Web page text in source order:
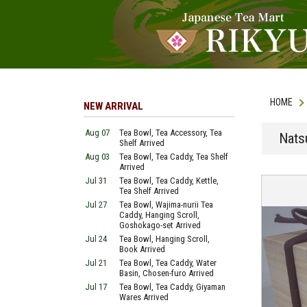
HOME
NEW ARRIVAL
Aug 07
Tea Bowl, Tea Accessory, Tea
Shelf Arrived
Aug 03
Tea Bowl, Tea Caddy, Tea Shelf
Arrived
Jul 31
Tea Bowl, Tea Caddy, Kettle,
Tea Shelf Arrived
Jul 27
Tea Bowl, Wajima-nurii Tea
Caddy, Hanging Scroll,
Goshokago-set Arrived
Jul 24
Tea Bowl, Hanging Scroll,
Book Arrived
Jul 21
Tea Bowl, Tea Caddy, Water
Basin, Chosen-furo Arrived
Jul 17
Tea Bowl, Tea Caddy, Giyaman
Wares Arrived